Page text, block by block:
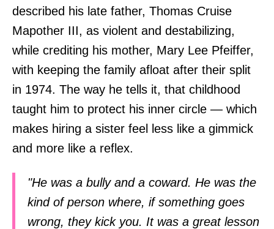
described his late father, Thomas Cruise
Mapother III, as violent and destabilizing,
while crediting his mother, Mary Lee Pfeiffer,
with keeping the family afloat after their split
in 1974. The way he tells it, that childhood
taught him to protect his inner circle — which
makes hiring a sister feel less like a gimmick
and more like a reflex.
"He was a bully and a coward. He was the
kind of person where, if something goes
wrong, they kick you. It was a great lesson